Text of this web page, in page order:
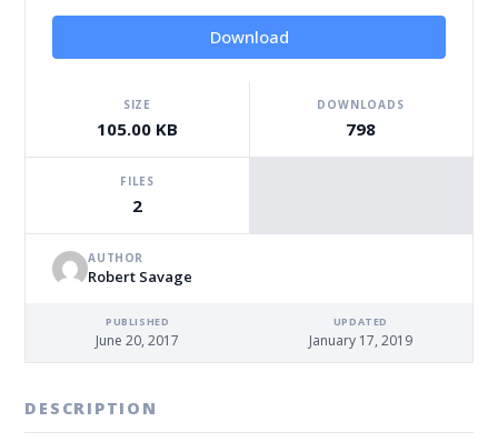
Download
SIZE
105.00 KB
DOWNLOADS
798
FILES
2
AUTHOR
Robert Savage
PUBLISHED
June 20, 2017
UPDATED
January 17, 2019
DESCRIPTION